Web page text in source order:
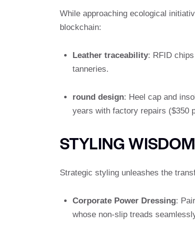
While approaching ecological
blockchain:
Leather traceability: RFID
tanneries.
round design: Heel cap and
years with factory repairs ($350
STYLING
Strategic styling unleashes the
Corporate Power Dressing:
whose non-slip treads